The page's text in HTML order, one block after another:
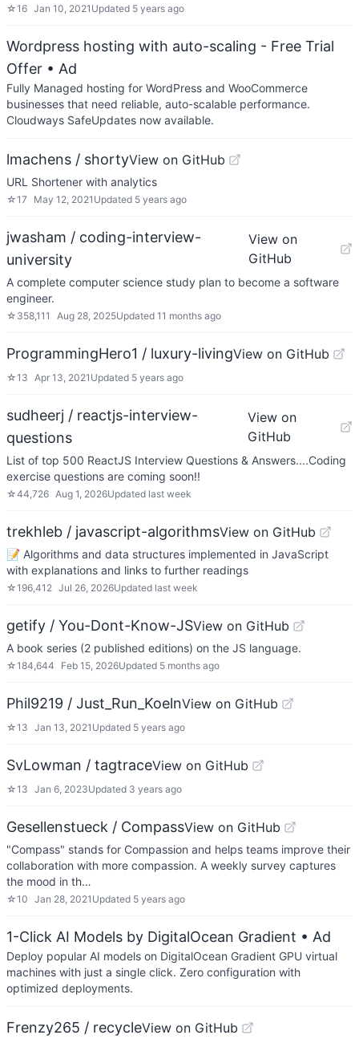
☆16 Jan 10, 2021 Updated 5 years ago
Wordpress hosting with auto-scaling - Free Trial
Offer • Ad
Fully Managed hosting for WordPress and WooCommerce
businesses that need reliable, auto-scalable performance.
Cloudways SafeUpdates now available.
lmachens / shortyView on GitHub
URL Shortener with analytics
☆17 May 12, 2021 Updated 5 years ago
jwasham / coding-interview-
university
View on
GitHub
A complete computer science study plan to become a software
engineer.
☆ 358,111 Aug 28, 2025Updated 11 months ago
ProgrammingHero1 / luxury-livingView on GitHub
☆13 Apr 13, 2021 Updated 5 years ago
sudheerj / reactjs-interview-
questions
View on
GitHub
List of top 500 ReactJS Interview Questions & Answers....Coding
exercise questions are coming soon!!
☆44,726 Aug 1, 2026Updated last week
trekhleb / javascript-algorithmsView on GitHub
📝 Algorithms and data structures implemented in JavaScript
with explanations and links to further readings
☆196,412 Jul 26, 2026Updated last week
getify / You-Dont-Know-JSView on GitHub
A book series (2 published editions) on the JS language.
☆184,644 Feb 15, 2026Updated 5 months ago
Phil9219 / Just_Run_KoelnView on GitHub
☆13 Jan 13, 2021 Updated 5 years ago
SvLowman / tagtraceView on GitHub
☆13 Jan 6, 2023Updated 3 years ago
Gesellenstueck / CompassView on GitHub
"Compass" stands for Compassion and helps teams improve their
collaboration with more compassion. A weekly survey captures
the mood in th…
☆10 Jan 28, 2021 Updated 5 years ago
1-Click AI Models by DigitalOcean Gradient • Ad
Deploy popular AI models on DigitalOcean Gradient GPU virtual
machines with just a single click. Zero configuration with
optimized deployments.
Frenzy265 / recycleView on GitHub